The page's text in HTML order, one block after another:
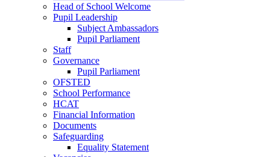
Head of School Welcome
Pupil Leadership
Subject Ambassadors
Pupil Parliament
Staff
Governance
Pupil Parliament
OFSTED
School Performance
HCAT
Financial Information
Documents
Safeguarding
Equality Statement